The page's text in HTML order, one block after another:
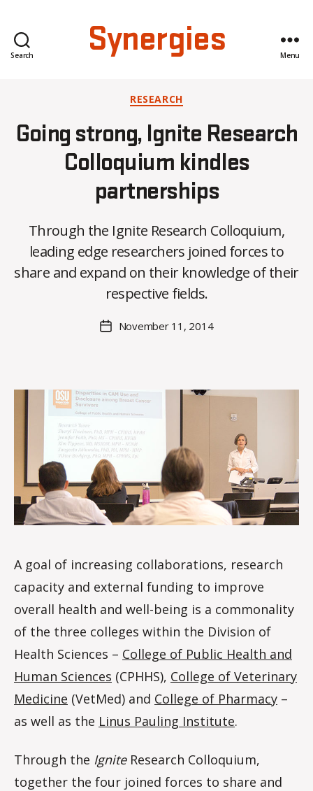
Search Synergies Menu
Categories
RESEARCH
Going strong, Ignite Research
Colloquium kindles
partnerships
Through the Ignite Research Colloquium,
leading edge researchers joined forces to
share and expand on their knowledge of their
respective fields.
author
y
C
O
H
a
m
PostNovember 11, 2014
A goal of increasing collaborations, research
capacity and external funding to improve
overall health and well-being is a commonality
of the three colleges within the Division of
Health Sciences – College of Public Health and
Human Sciences (CPHHS), College of Veterinary
Medicine (VetMed) and College of Pharmacy –
as well as the Linus Pauling Institute.
Through the IgniteResearch Colloquium,
together the four joined forces to share and